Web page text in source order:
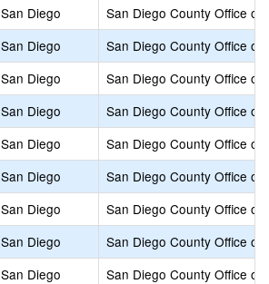
San Diego
San Diego County Office of
San Diego
San Diego County Office of
San Diego
San Diego County Office of
San Diego
San Diego County Office of
San Diego
San Diego County Office of
San Diego
San Diego County Office of
San Diego
San Diego County Office of
San Diego
San Diego County Office of
San Diego
San Diego County Office of